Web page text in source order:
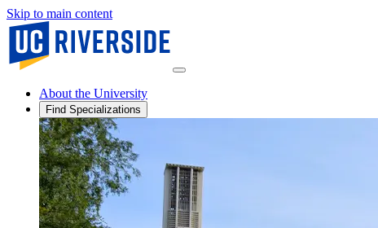
Skip to main content
About the University
Find Specializations